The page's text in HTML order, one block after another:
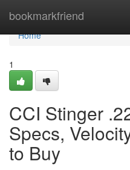
bookmarkfriend
Home
Home
1
CCI Stinger
Specs,
to Buy